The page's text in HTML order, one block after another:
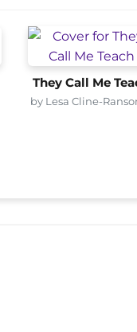
They Call Me
by Lesa Cline-